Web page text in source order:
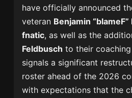
have officially announced
veteran Benjamin
fnatic, as well as the
Feldbusch to their
signals a significant
roster ahead of the 2026
with expectations that the